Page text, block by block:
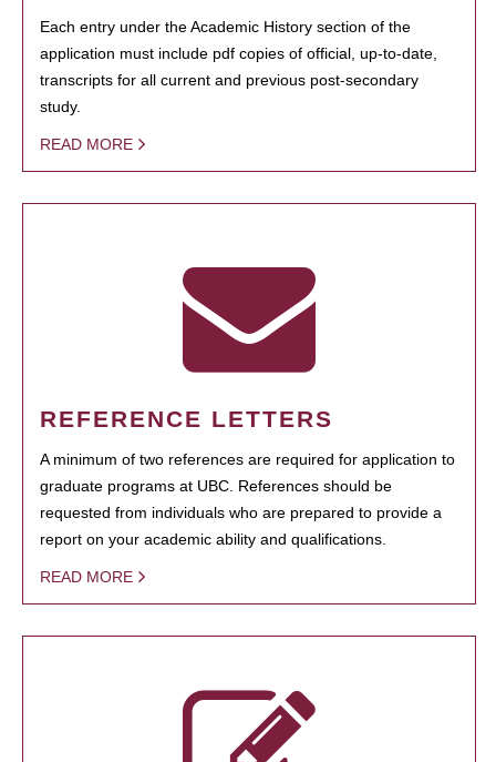
Each entry under the Academic History section of the
application must include pdf copies of official, up-to-date,
transcripts for all current and previous post-secondary
study.
READ MORE
REFERENCE LETTERS
A minimum of two references are required for application to
graduate programs at UBC. References should be
requested from individuals who are prepared to provide a
report on your academic ability and qualifications.
READ MORE